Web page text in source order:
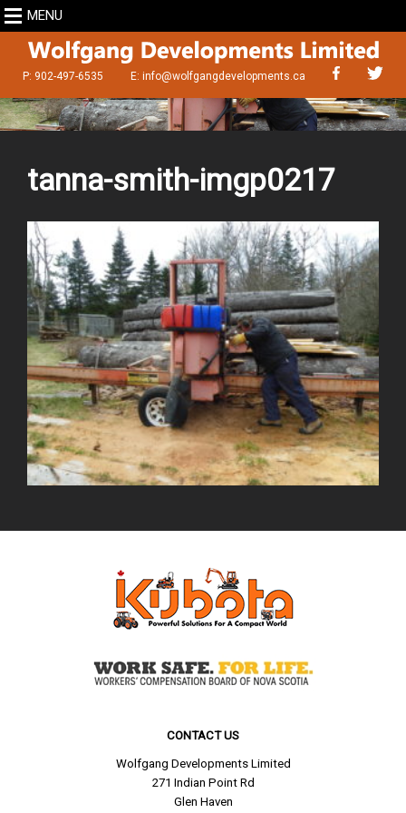
MENU
P: 902-497-6535 E:info@wolfgangdevelopments.ca
tanna-smith-imgp0217
CONTACT US
Wolfgang Developments Limited
271 Indian Point Rd
Glen Haven